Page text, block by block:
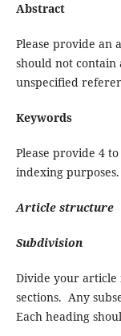
Abstract
Please provide an
should not
unspecified
Keywords
Please provide 4
indexing purposes.
Article structure
Subdivision
Divide your
sections. Any
Each heading